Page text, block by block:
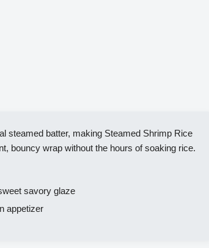
steamed batter, making Steamed Shrimp Rice
bouncy wrap without the hours of soaking rice.
savory glaze
appetizer